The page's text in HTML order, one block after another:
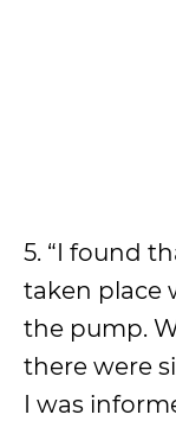
5. “I found
taken place
the pump.
there were
I was